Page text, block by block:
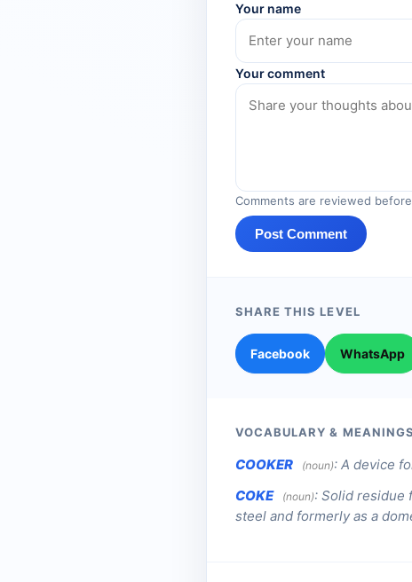
Your name
Your comment
Comments are reviewed
Post Comment
SHARE THIS LEVEL
Facebook WhatsApp
VOCABULARY & MEANINGS
COOKER (noun): A device
COKE
(noun): Solid residue
steel and formerly as a